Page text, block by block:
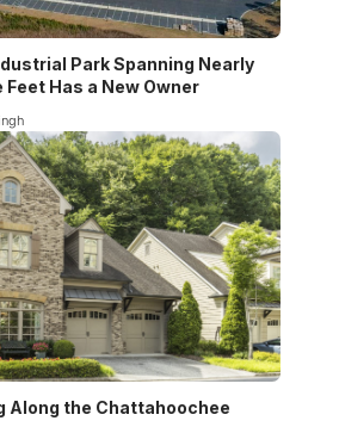
Park Spanning Nearly
Has a New Owner
Along the Chattahoochee